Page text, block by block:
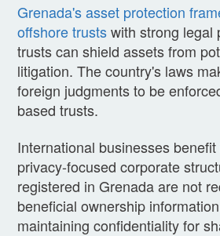
Grenada's asset protection
offshore trustswith strong legal
trusts can shield assets from
litigation. The country's laws
foreign judgments to be
based trusts.
International businesses
privacy-focused corporate
registered in Grenada are not
beneficial ownership
maintaining confidentiality for